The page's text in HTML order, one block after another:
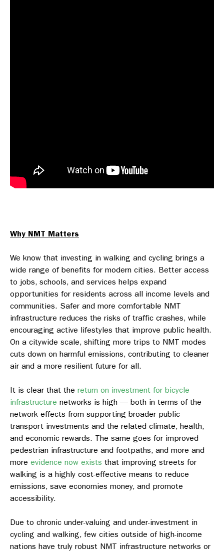
Why NMT Matters
We know that investing in walking and cycling brings a
wide range of benefits for modern cities. Better access
to jobs, schools, and services helps expand
opportunities for residents across all income levels and
communities. Safer and more comfortable NMT
infrastructure reduces the risks of traffic crashes, while
encouraging active lifestyles that improve public health.
On a citywide scale, shifting more trips to NMT modes
cuts down on harmful emissions, contributing to cleaner
air and a more resilient future for all.
It is clear that the return on investment for bicycle
infrastructure networks is high — both in terms of the
network effects from supporting broader public
transport investments and the related climate, health,
and economic rewards. The same goes for improved
pedestrian infrastructure and footpaths, and more and
more evidence now exists that improving streets for
walking is a highly cost-effective means to reduce
emissions, save economies money, and promote
accessibility.
Due to chronic under-valuing and under-investment in
cycling and walking, few cities outside of high-income
nations have truly robust NMT infrastructure networks or